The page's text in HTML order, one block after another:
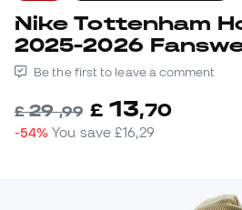
Nike Tottenham Hotspur FC
2025-2026
Be the first to leave a comment
£29,99 £ 13,70
-54% You save£16,29